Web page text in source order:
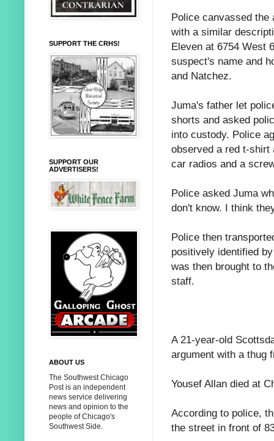
Police canvassed the
with a similar
Eleven at 6754 West
suspect's name and
and Natchez.
Juma's father let
shorts and asked
into custody. Police
observed a red t-shirt
car radios and a
Police asked Juma
don't know. I think
Police then
positively identified
was then brought to
staff.
A 21-year-old
argument with a thug
Yousef Allan died at
According to police,
the street in front of
SUPPORT THE CRHS!
SUPPORT OUR
ADVERTISERS!
ABOUT US
The Southwest Chicago
Post is an independent
news service delivering
news and opinion to the
people of Chicago's
Southwest Side.